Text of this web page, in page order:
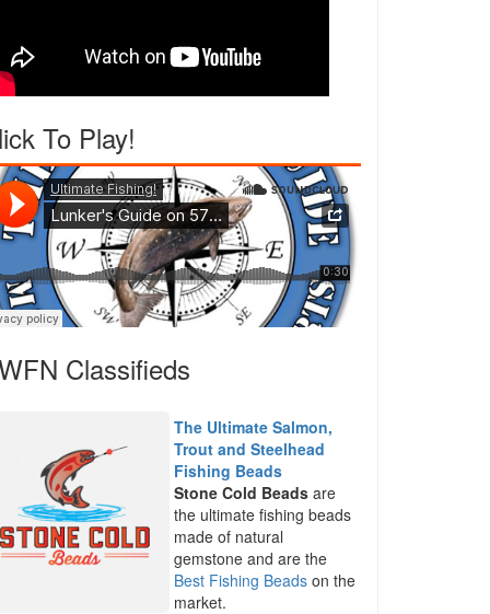
To Play!
Classifieds
The Ultimate Salmon,
Trout and Steelhead
Fishing Beads
Stone Cold Beads are
the ultimate fishing beads
made of natural
gemstone and are the
Best Fishing Beads on the
market.